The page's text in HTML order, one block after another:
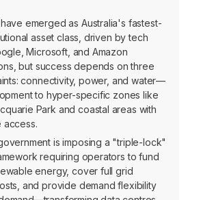
emerged as Australia's fastest-
asset class, driven by tech
Microsoft, and Amazon
but success depends on three
connectivity, power, and water—
to hyper-specific zones like
Park and coastal areas with
access.
is imposing a "triple-lock"
requiring operators to fund
energy, cover full grid
and provide demand flexibility